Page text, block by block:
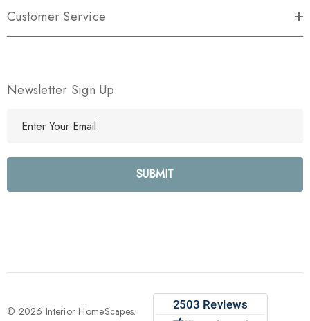
Customer Service
Newsletter Sign Up
l
e
s
© 2026 Interior HomeScapes.